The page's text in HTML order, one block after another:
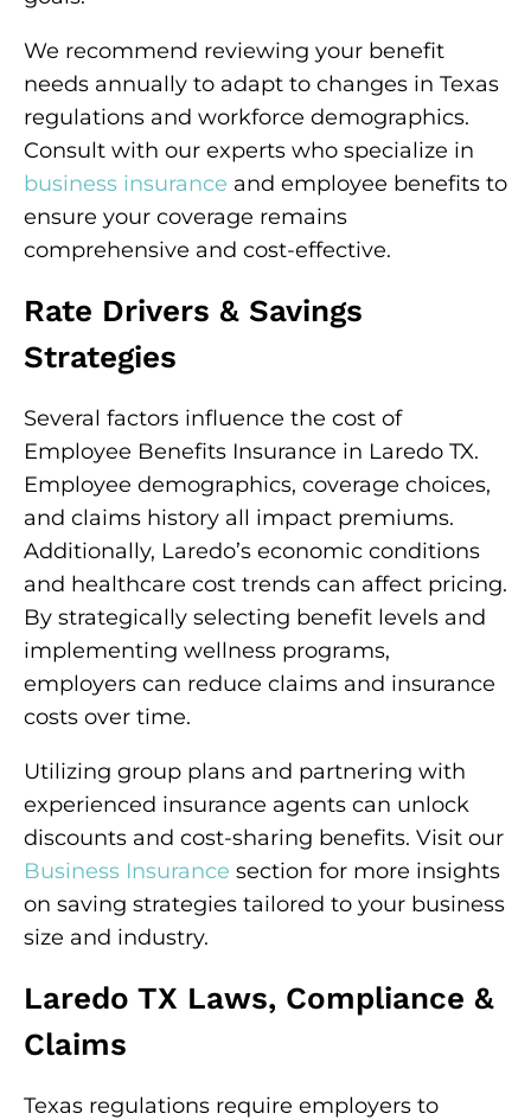
We recommend reviewing your benefit
needs annually to adapt to changes in Texas
regulations and workforce demographics.
Consult with our experts who specialize in
business insurance and employee benefits to
ensure your coverage remains
comprehensive and cost-effective.
Rate Drivers & Savings
Strategies
Several factors influence the cost of
Employee Benefits Insurance in Laredo TX.
Employee demographics, coverage choices,
and claims history all impact premiums.
Additionally, Laredo’s economic conditions
and healthcare cost trends can affect pricing.
By strategically selecting benefit levels and
implementing wellness programs,
employers can reduce claims and insurance
costs over time.
Utilizing group plans and partnering with
experienced insurance agents can unlock
discounts and cost-sharing benefits. Visit our
Business Insurance section for more insights
on saving strategies tailored to your business
size and industry.
Laredo TX Laws, Compliance &
Claims
Texas regulations require employers to